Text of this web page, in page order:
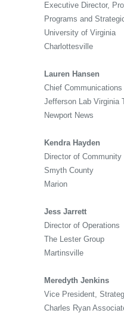
Executive Director,
Programs and
University of Virginia
Charlottesville
Lauren Hansen
Chief
Jefferson Lab Virginia
Newport News
Kendra Hayden
Director of
Smyth County
Marion
Jess Jarrett
Director of Operations
The Lester Group
Martinsville
Meredyth Jenkins
Vice President,
Charles Ryan